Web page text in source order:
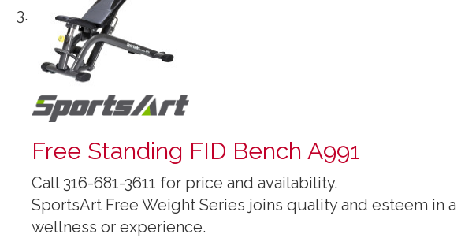
Free Standing FID Bench A991
Call 316-681-3611 for price and availability.
SportsArt Free Weight Series joins quality and esteem
wellness or experience.